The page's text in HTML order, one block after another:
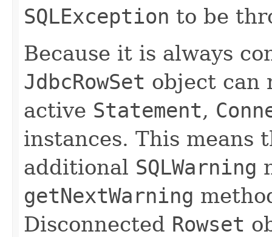
SQLException to be
Because it is always
JdbcRowSet object can
active Statement,
instances. This means
additional SQLWarning
getNextWarning
Disconnected Rowset